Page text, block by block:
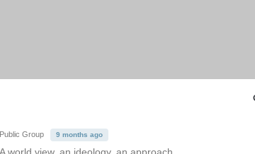
Public Group 9 months ago